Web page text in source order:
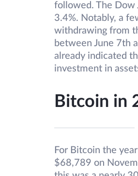
followed. The Dow
3.4%. Notably, a
withdrawing from
between June 7th
already indicated
investment in
Bitcoin in
For Bitcoin the
$68,789 on